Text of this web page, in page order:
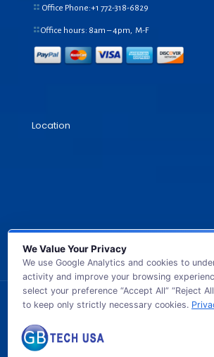
Office Phone:+1 772-318-6829
Office hours: 8am – 4pm, M-F
Location
© 2026 GB TECH USA. All Rights
We Value Your Privacy
We use Google Analytics and cookies to
activity and improve your browsing
select your preference “Accept All” “Reject
to keep only strictly necessary cookies.